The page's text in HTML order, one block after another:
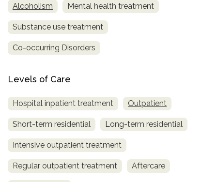
Alcoholism Mental health treatment
Substance use treatment
Co-occurring Disorders
Levels of Care
Hospital inpatient treatment Outpatient
Short-term residential Long-term residential
Intensive outpatient treatment
Regular outpatient treatment Aftercare